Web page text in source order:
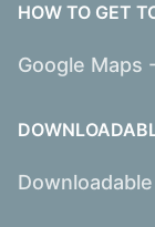
HOW TO GET
Google Maps